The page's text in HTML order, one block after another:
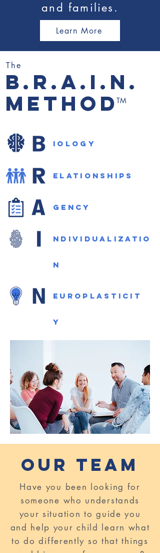
and families.
Learn More
The
b.r.a.i.n.
methodTM
iology
elationships
gency
ndividualizatio
n
europlasticit
y
Our TeaM
Have you been looking for
someone who understands
your situation to guide you
and help your child learn what
to do differently so that things